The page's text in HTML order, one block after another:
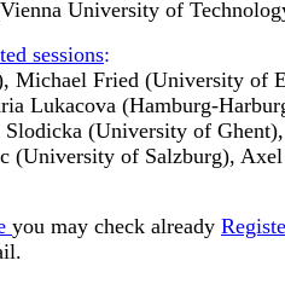
University of
sessions:
Fried (University of
Lukacova (Hamburg-
(University of
(University of Salzburg),
you may check already